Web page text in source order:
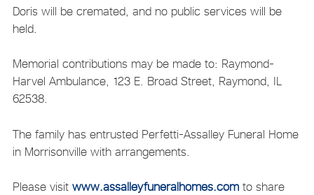
Doris will be cremated, and no public services will be
held.
Memorial contributions may be made to: Raymond-
Harvel Ambulance, 123 E. Broad Street, Raymond, IL
62538.
The family has entrusted Perfetti-Assalley Funeral Home
in Morrisonville with arrangements.
Please visit www.assalleyfuneralhomes.comto share